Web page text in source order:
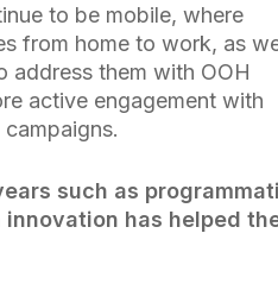
to be mobile, where
from home to work, as
them with OOH
active engagement with
such as
has helped